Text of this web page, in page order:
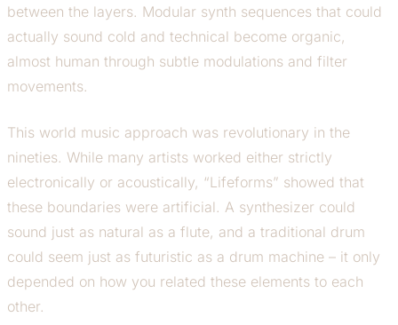
between the layers. Modular synth sequences that could
actually sound cold and technical become organic,
almost human through subtle modulations and filter
movements.
This world music approach was revolutionary in the
nineties. While many artists worked either strictly
electronically or acoustically, “Lifeforms” showed that
these boundaries were artificial. A synthesizer could
sound just as natural as a flute, and a traditional drum
could seem just as futuristic as a drum machine – it only
depended on how you related these elements to each
other.